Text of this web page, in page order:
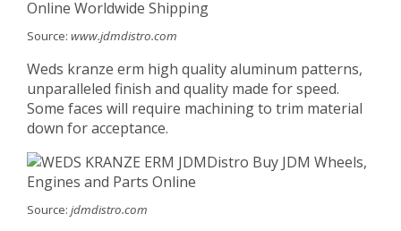
Source: www.jdmdistro.com
Weds kranze erm high quality aluminum patterns,
unparalleled finish and quality made for speed.
Some faces will require machining to trim material
down for acceptance.
Source: jdmdistro.com